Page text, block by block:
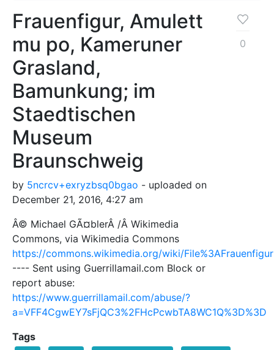
Frauenfigur, Amulett
mu po, Kameruner
Grasland,
Bamunkung; im
Staedtischen
Museum
Braunschweig
by 5ncrcv+exryzbsq0bgao - uploaded on
December 21, 2016, 4:27 am
Â© Michael GÃ¤blerÂ /Â Wikimedia
Commons, via Wikimedia Commons
https://commons.wikimedia.org/wiki/
---- Sent using Guerrillamail.com Block or
report abuse:
https://www.guerrillamail.com/abuse/?
a=VFF4CgwEY7sFjQC3%2FHcPcwbTA8WC1Q%3D%3D
0
Tags